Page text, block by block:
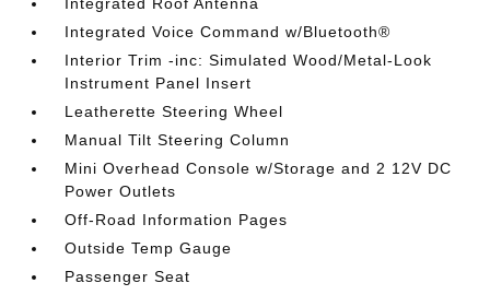
Integrated Voice Command w/Bluetooth®
Interior Trim -inc: Simulated Wood/Metal-Look
Instrument Panel Insert
Leatherette Steering Wheel
Manual Tilt Steering Column
Mini Overhead Console w/Storage and 2 12V DC
Power Outlets
Off-Road Information Pages
Outside Temp Gauge
Passenger Seat